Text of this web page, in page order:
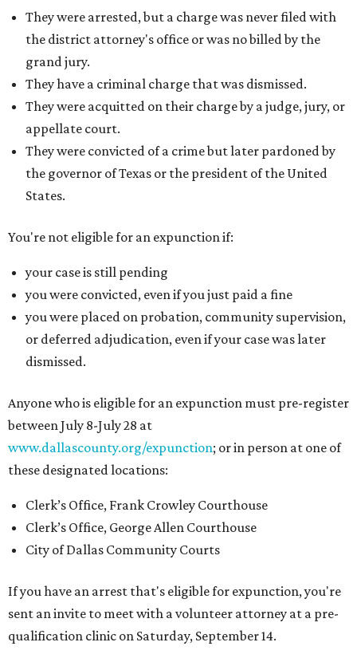
They were arrested, but a charge was never filed with
the district attorney's office or was no billed by the
grand jury.
They have a criminal charge that was dismissed.
They were acquitted on their charge by a judge, jury, or
appellate court.
They were convicted of a crime but later pardoned by
the governor of Texas or the president of the United
States.
You're not eligible for an expunction if:
your case is still pending
you were convicted, even if you just paid a fine
you were placed on probation, community supervision,
or deferred adjudication, even if your case was later
dismissed.
Anyone who is eligible for an expunction must pre-register
between July 8-July 28 at
www.dallascounty.org/expunction; or in person at one of
these designated locations:
Clerk’s Office, Frank Crowley Courthouse
Clerk’s Office, George Allen Courthouse
City of Dallas Community Courts
If you have an arrest that's eligible for expunction, you're
sent an invite to meet with a volunteer attorney at a pre-
qualification clinic on Saturday, September 14.